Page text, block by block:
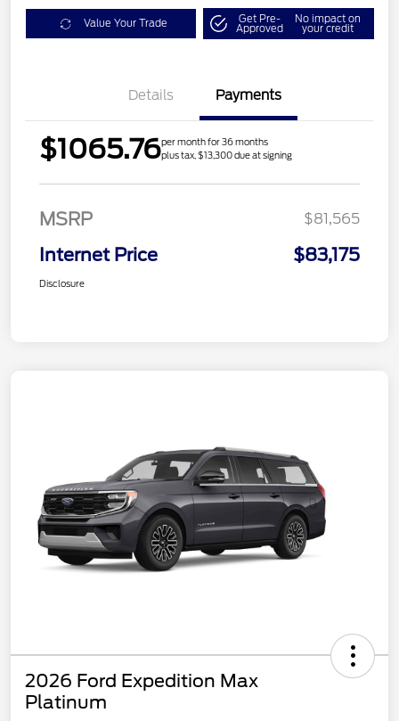
Value Your Trade Get Pre-
Approved
No impact on
your credit
Details Payments
$1065.76per month for 36 months
plus tax, $13,300 due at signing
MSRP $81,565
Internet Price $83,175
Disclosure
2026 Ford Expedition Max
Platinum